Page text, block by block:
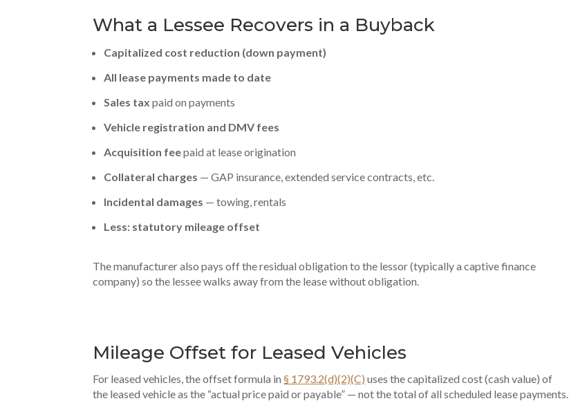
What a Lessee Recovers in a Buyback
Capitalized cost reduction (down payment)
All lease payments made to date
Sales tax paid on payments
Vehicle registration and DMV fees
Acquisition feepaid at lease origination
Collateral charges — GAP insurance, extended service contracts, etc.
Incidental damages — towing, rentals
Less: statutory mileage offset
The manufacturer also pays off the residual obligation to the lessor (typically a captive finance
company) so the lessee walks away from the lease without obligation.
Mileage Offset for Leased Vehicles
For leased vehicles, the offset formula in§ 1793.2(d)(2)(C) uses the capitalized cost (cash value) of
the leased vehicle as the “actual price paid or payable” — not the total of all scheduled lease payments.